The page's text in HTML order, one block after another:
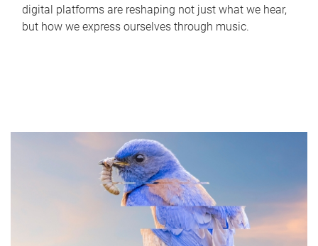
digital platforms are reshaping not just what we hear,
but how we express ourselves through music.